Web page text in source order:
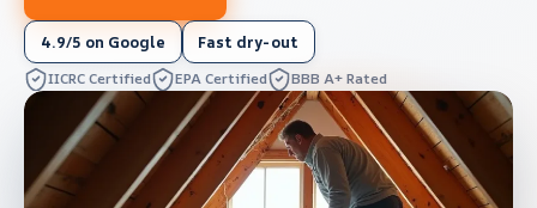
4.9/5 on Google Fast dry-out
IICRC Certified EPA Certified BBB A+ Rated